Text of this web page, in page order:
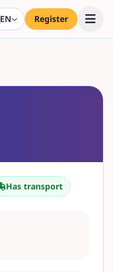
EN Register
Has transport